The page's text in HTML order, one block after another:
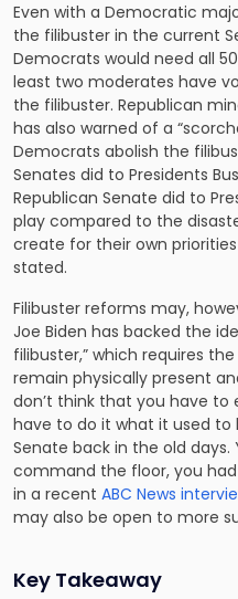
Even with a Democratic
the filibuster in the current
Democrats would need all
least two moderates have
the filibuster. Republican
has also warned of a
Democrats abolish the
Senates did to Presidents
Republican Senate did to
play compared to the
create for their own
stated.
Filibuster reforms may,
Joe Biden has backed the
filibuster,” which requires
remain physically present
don’t think that you have
have to do it what it used
Senate back in the old
command the floor, you
in a recent ABC News
may also be open to more
Key Takeaway